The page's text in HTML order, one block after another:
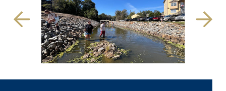
Previous
Slide
Slide